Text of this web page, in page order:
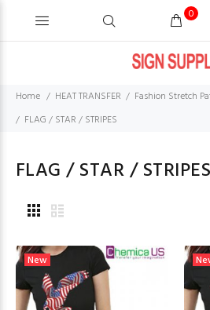
0
Home HEAT TRANSFER
Fashion Stretch
FLAG / STAR / STRIPES
FLAG / STAR / STRIPES
New